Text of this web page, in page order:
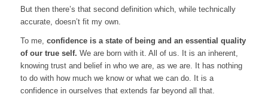
But then there’s that second definition which, while technically
accurate, doesn’t fit my own.
To me, confidence is a state of being and an essential quality
of our true self. We are born with it. All of us. It is an inherent,
knowing trust and belief in who we are, as we are. It has nothing
to do with how much we know or what we can do. It is a
confidence in ourselves that extends far beyond all that.